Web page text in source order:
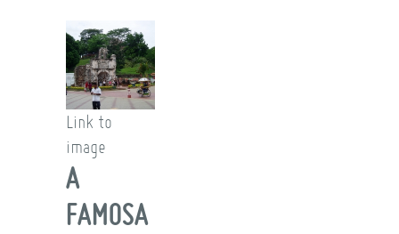
Link to
image
A
FAMOSA